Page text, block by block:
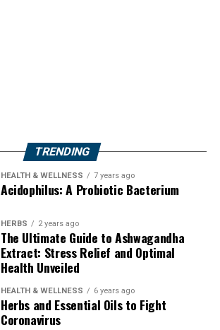
TRENDING
HEALTH & WELLNESS 7 years ago
Acidophilus: A Probiotic Bacterium
HERBS 2 years ago
The Ultimate Guide to Ashwagandha
Extract: Stress Relief and Optimal
Health Unveiled
HEALTH & WELLNESS 6 years ago
Herbs and Essential Oils to Fight
Coronavirus